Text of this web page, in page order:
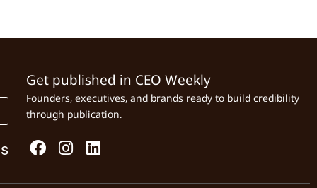
Get published in CEO Weekly
Founders, executives, and brands ready to build credibility
through publication.